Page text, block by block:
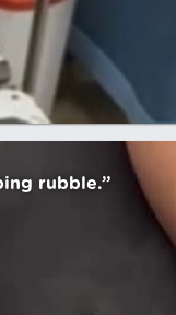
rubble.”